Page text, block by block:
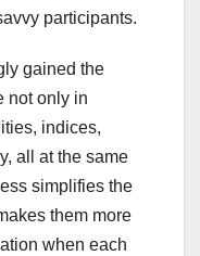
participants.
gained the
not only in
indices,
all at the same
simplifies the
them more
when each